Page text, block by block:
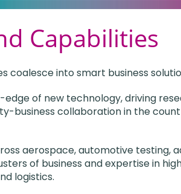
Capabilities
coalesce into smart business
edge of new technology, driving
business collaboration in the
aerospace, automotive testing,
of business and expertise in
logistics.